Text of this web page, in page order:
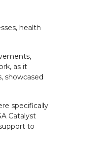
health
as it
showcased
specifically
Catalyst
to